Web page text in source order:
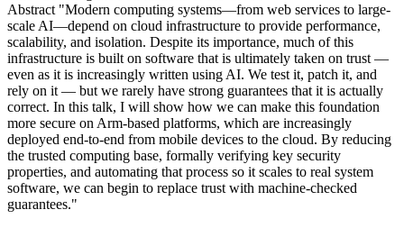
Abstract "Modern computing systems—from web services to large-
scale AI—depend on cloud infrastructure to provide performance,
scalability, and isolation. Despite its importance, much of this
infrastructure is built on software that is ultimately taken on trust —
even as it is increasingly written using AI. We test it, patch it, and
rely on it — but we rarely have strong guarantees that it is actually
correct. In this talk, I will show how we can make this foundation
more secure on Arm-based platforms, which are increasingly
deployed end-to-end from mobile devices to the cloud. By reducing
the trusted computing base, formally verifying key security
properties, and automating that process so it scales to real system
software, we can begin to replace trust with machine-checked
guarantees."